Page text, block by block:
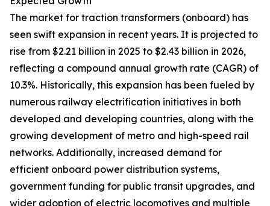
The market for traction transformers (onboard) has
seen swift expansion in recent years. It is projected to
rise from $2.21 billion in 2025 to $2.43 billion in 2026,
reflecting a compound annual growth rate (CAGR) of
10.3%. Historically, this expansion has been fueled by
numerous railway electrification initiatives in both
developed and developing countries, along with the
growing development of metro and high-speed rail
networks. Additionally, increased demand for
efficient onboard power distribution systems,
government funding for public transit upgrades, and
wider adoption of electric locomotives and multiple